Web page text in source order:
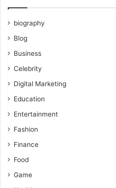
biography
Blog
Business
Celebrity
Digital Marketing
Education
Entertainment
Fashion
Finance
Food
Game